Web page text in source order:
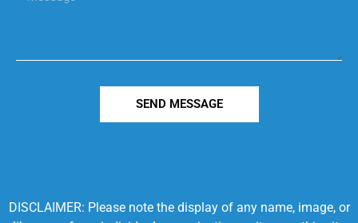
SEND MESSAGE
DISCLAIMER: Please note the display of any name, image, or